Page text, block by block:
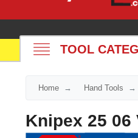
TOOL
Home Hand Tools
Knipex 25 06